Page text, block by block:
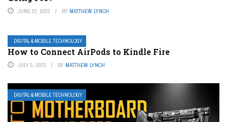
JUNE 22, 2023 BY MATTHEW LYNCH
DIGITAL & MOBILE TECHNOLOGY
How to Connect AirPods to Kindle Fire
JULY 5, 2023 BY MATTHEW LYNCH
DIGITAL & MOBILE TECHNOLOGY